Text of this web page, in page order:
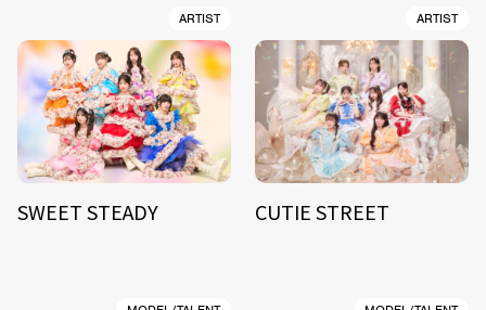
ARTIST
SWEET STEADY
ARTIST
CUTIE STREET